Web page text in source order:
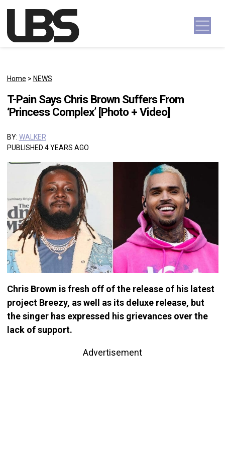
Main Navigation
Home > NEWS
T-Pain Says Chris Brown Suffers From
‘Princess Complex’ [Photo + Video]
BY: WALKER
PUBLISHED 4 YEARS AGO
Chris Brown is fresh off of the release of his latest
project Breezy, as well as its deluxe release, but
the singer has expressed his grievances over the
lack of support.
Advertisement